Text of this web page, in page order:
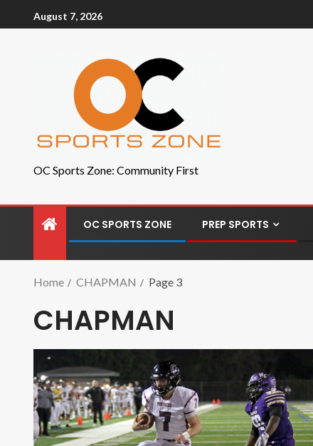
August 7, 2026
OC Sports Zone: Community First
OC SPORTS ZONE PREP SPORTS
Home CHAPMAN Page 3
CHAPMAN